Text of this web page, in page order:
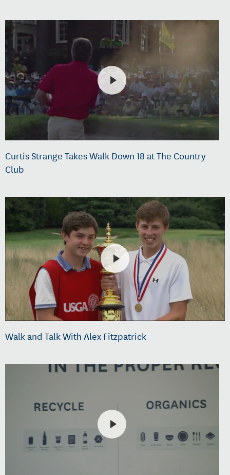
Curtis Strange Takes Walk Down 18 at The Country
Club
Walk and Talk With Alex Fitzpatrick